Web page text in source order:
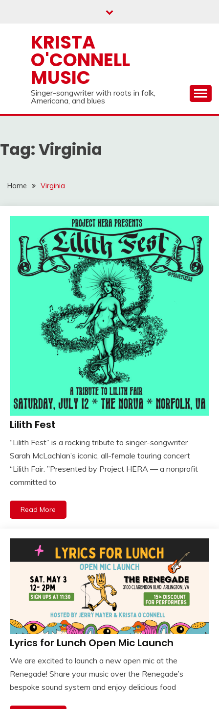
KRISTA
O'CONNELL
MUSIC
Singer-songwriter with roots in folk,
Americana, and blues
Tag:Virginia
Home Virginia
Lilith Fest
“Lilith Fest” is a rocking tribute to singer-songwriter
Sarah McLachlan’s iconic, all-female touring concert
“Lilith Fair. ”Presented by Project HERA — a nonprofit
committed to
Read More
Lyrics for Lunch Open Mic Launch
We are excited to launch a new open mic at the
Renegade! Share your music over the Renegade’s
bespoke sound system and enjoy delicious food